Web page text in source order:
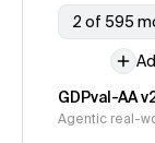
2 of 595
GDPval-AA
Agentic real-